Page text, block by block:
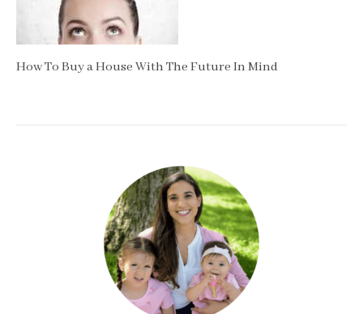
How To Buy a House With The Future In Mind